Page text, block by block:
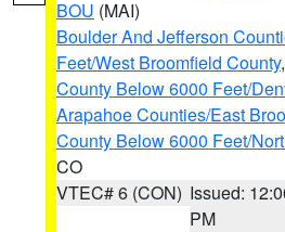
BOU (MAI)
Boulder And Jefferson
Feet/West Broomfield County,
County Below 6000 Feet/
Arapahoe Counties/East
County Below 6000 Feet/
CO
VTEC# 6 (CON) Issued:
PM